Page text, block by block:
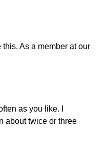
As a member at our
as you like. I
about twice or three